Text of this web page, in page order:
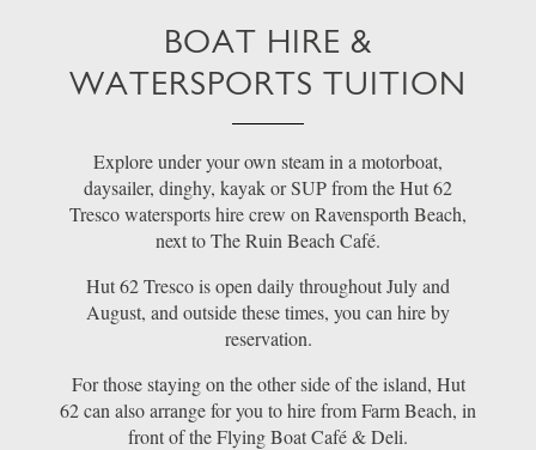
BOAT HIRE &
WATERSPORTS TUITION
Explore under your own steam in a motorboat,
daysailer, dinghy, kayak or SUP from the Hut 62
Tresco watersports hire crew on Ravensporth Beach,
next to The Ruin Beach Café.
Hut 62 Tresco is open daily throughout July and
August, and outside these times, you can hire by
reservation.
For those staying on the other side of the island, Hut
62 can also arrange for you to hire from Farm Beach, in
front of the Flying Boat Café & Deli.